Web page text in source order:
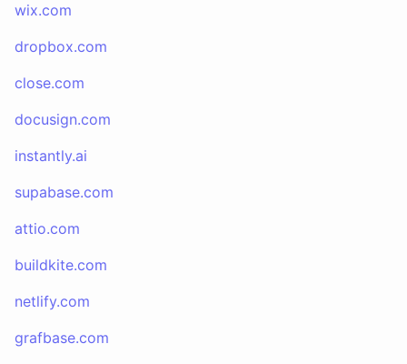
wix.com
dropbox.com
close.com
docusign.com
instantly.ai
supabase.com
attio.com
buildkite.com
netlify.com
grafbase.com